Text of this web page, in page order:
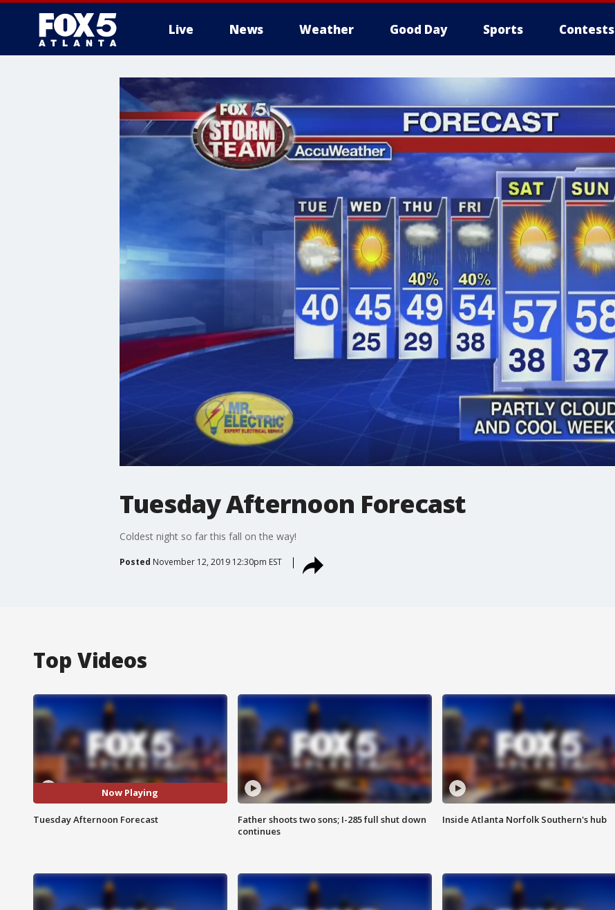
Live News Weather Good Day Sports Contests
Tuesday Afternoon Forecast
Coldest night so far this fall on the way!
Posted November 12, 2019 12:30pm EST
Top Videos
Now Playing
Tuesday Afternoon Forecast
Father shoots two sons; I-285 full shut down
continues
Inside Atlanta Norfolk Southern's hub